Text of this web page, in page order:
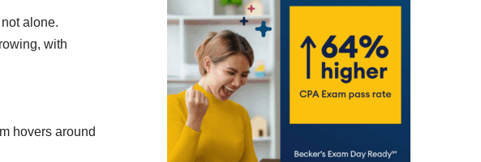
alone.
with
hovers around